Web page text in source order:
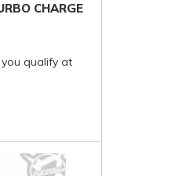
CHARGE
you qualify at